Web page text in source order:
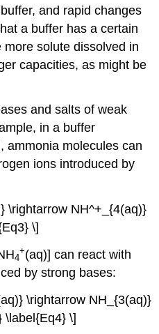
and rapid changes
a buffer has a certain
solute dissolved in
capacities, as might be
and salts of weak
in a buffer
ammonia molecules can
ions introduced by
\rightarrow NH^+_{4(aq)}
\]
4
+(aq)] can react with
by strong bases:
\rightarrow NH_{3(aq)}
\label{Eq4} \]